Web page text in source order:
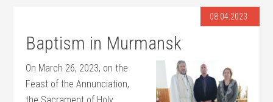
08.04.2023
Baptism in Murmansk
On March 26, 2023, on the
Feast of the Annunciation,